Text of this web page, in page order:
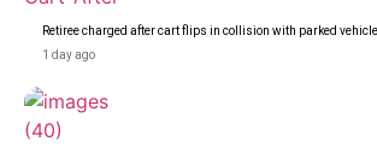
Retiree charged after cart flips in collision with parked vehicle
1 day ago